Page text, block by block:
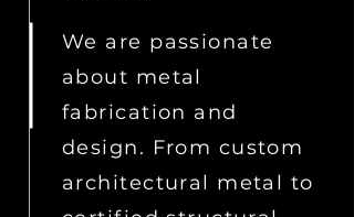
We are passionate
about metal
fabrication and
design. From custom
architectural metal to